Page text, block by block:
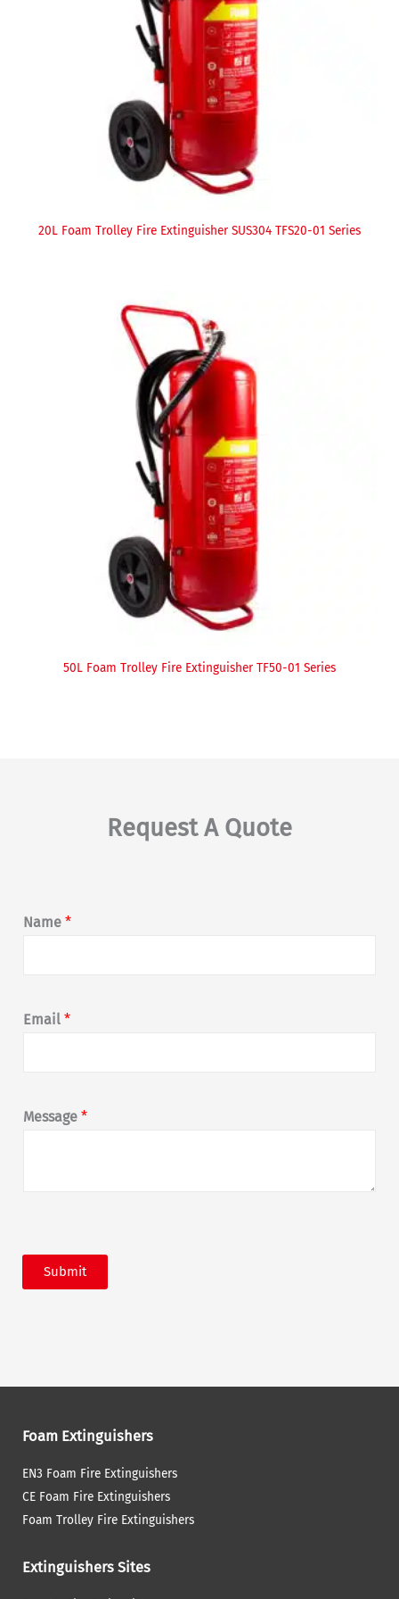
20L Foam Trolley Fire Extinguisher SUS304 TFS20-01 Series
50L Foam Trolley Fire Extinguisher TF50-01 Series
Request A Quote
Name *
Email *
Message *
Submit
Foam Extinguishers
EN3 Foam Fire Extinguishers
CE Foam Fire Extinguishers
Foam Trolley Fire Extinguishers
Extinguishers Sites